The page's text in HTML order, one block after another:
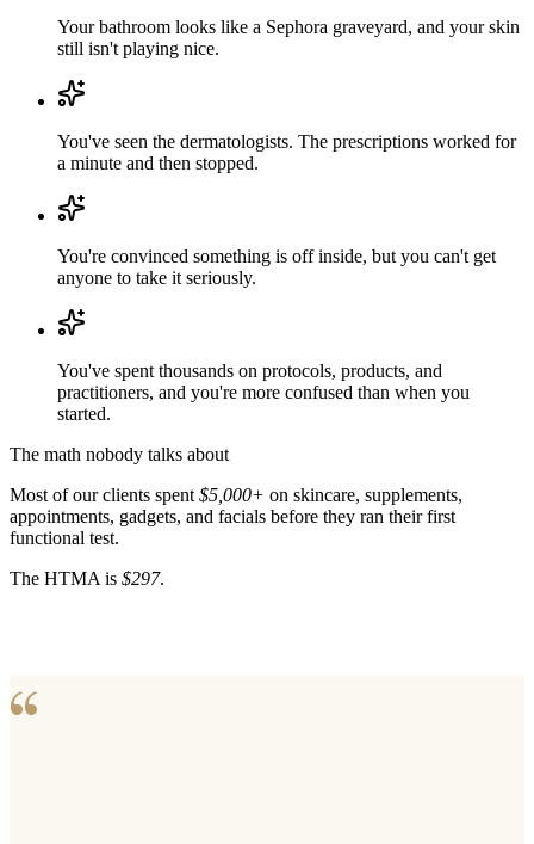
Your bathroom looks like a Sephora graveyard, and your skin
still isn't playing nice.
You've seen the dermatologists. The prescriptions worked for
a minute and then stopped.
You're convinced something is off inside, but you can't get
anyone to take it seriously.
You've spent thousands on protocols, products, and
practitioners, and you're more confused than when you
started.
The math nobody talks about
Most of our clients spent $5,000+ on skincare, supplements,
appointments, gadgets, and facials before they ran their first
functional test.
The HTMA is $297.
“